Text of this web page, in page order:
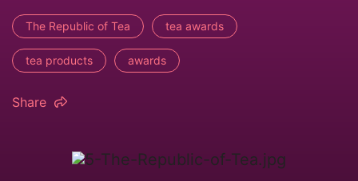
The Republic of Tea tea awards
tea products awards
Share